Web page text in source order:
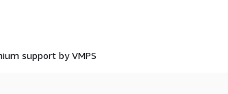
support by VMPS